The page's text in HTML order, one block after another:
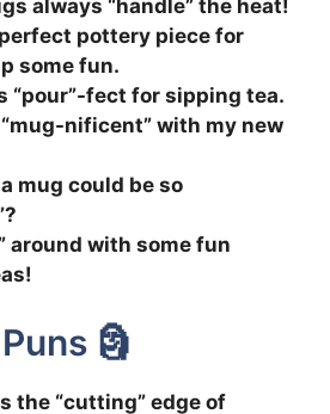
always “handle” the heat!
pottery piece for
some fun.
“pour”-fect for sipping tea.
“mug-nificent” with my new
mug could be so
around with some fun
🗿
the “cutting” edge of